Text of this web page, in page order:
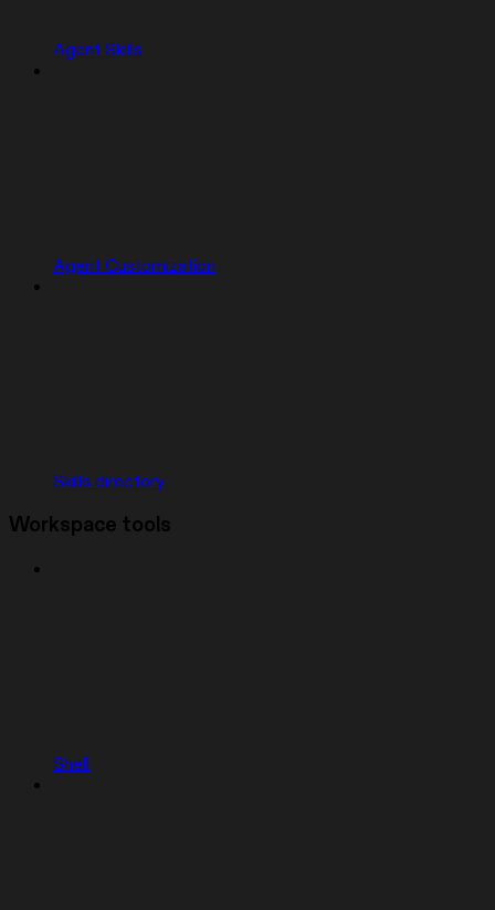
Agent Skills
Agent Customization
Skills directory
Workspace tools
Shell